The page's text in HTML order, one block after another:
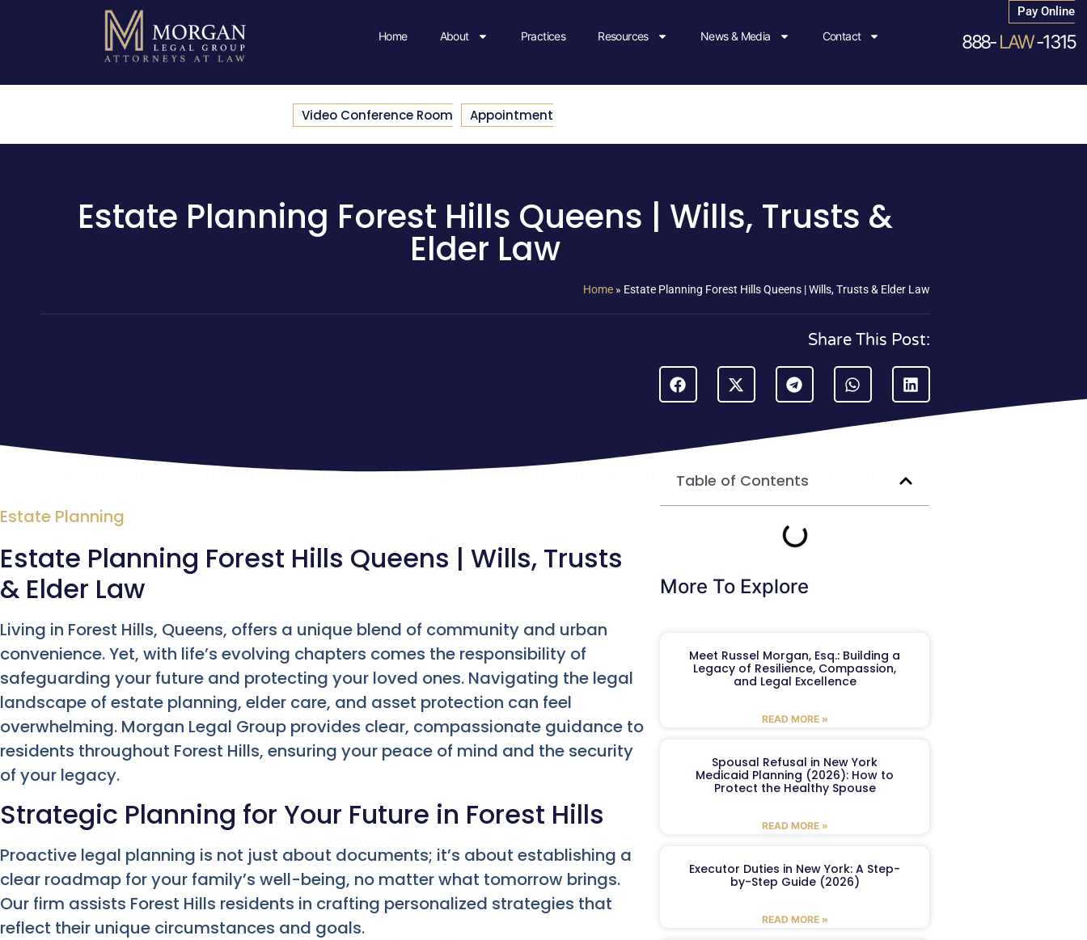
Home About Practices Resources News & Media Contact
Pay Online
888-LAW-1315
Video Conference Room Appointment
Estate Planning Forest Hills Queens | Wills, Trusts &
Elder Law
Home » Estate Planning Forest Hills Queens | Wills, Trusts & Elder Law
Share This Post:
Estate Planning
Estate Planning Forest Hills Queens | Wills, Trusts
& Elder Law
Living in Forest Hills, Queens, offers a unique blend of community and urban
convenience. Yet, with life’s evolving chapters comes the responsibility of
safeguarding your future and protecting your loved ones. Navigating the legal
landscape of estate planning, elder care, and asset protection can feel
overwhelming. Morgan Legal Group provides clear, compassionate guidance to
residents throughout Forest Hills, ensuring your peace of mind and the security
of your legacy.
Strategic Planning for Your Future in Forest Hills
Proactive legal planning is not just about documents; it’s about establishing a
clear roadmap for your family’s well-being, no matter what tomorrow brings.
Our firm assists Forest Hills residents in crafting personalized strategies that
reflect their unique circumstances and goals.
Table of Contents
More To Explore
Meet Russel Morgan, Esq.: Building a
Legacy of Resilience, Compassion,
and Legal Excellence
READ MORE »
Spousal Refusal in New York
Medicaid Planning (2026): How to
Protect the Healthy Spouse
READ MORE »
Executor Duties in New York: A Step-
by-Step Guide (2026)
READ MORE »